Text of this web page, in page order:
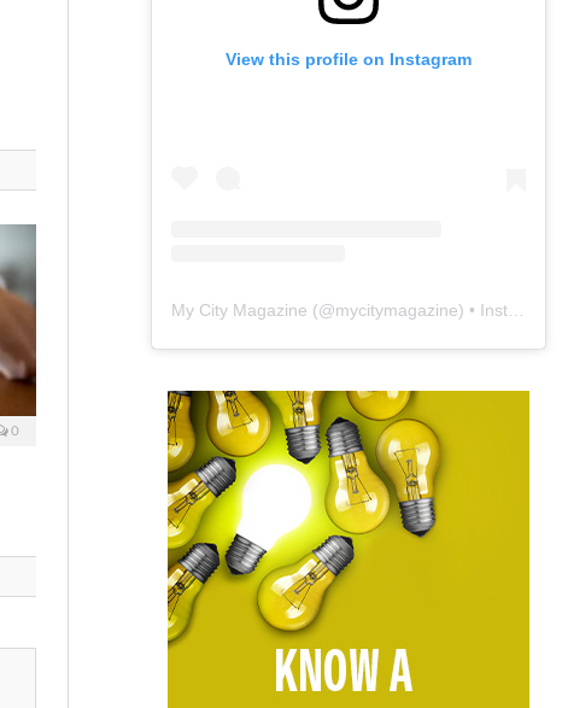
0
View this profile on Instagram
My City Magazine (@mycitymagazine) • Instagram photos and videos